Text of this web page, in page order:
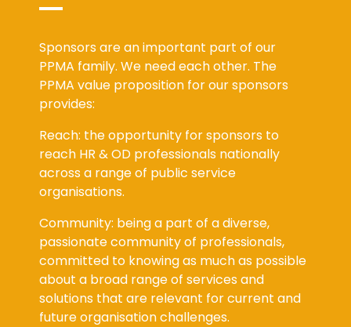
Sponsors are an important part of our
PPMA family. We need each other. The
PPMA value proposition for our sponsors
provides:
Reach: the opportunity for sponsors to
reach HR & OD professionals nationally
across a range of public service
organisations.
Community: being a part of a diverse,
passionate community of professionals,
committed to knowing as much as possible
about a broad range of services and
solutions that are relevant for current and
future organisation challenges.